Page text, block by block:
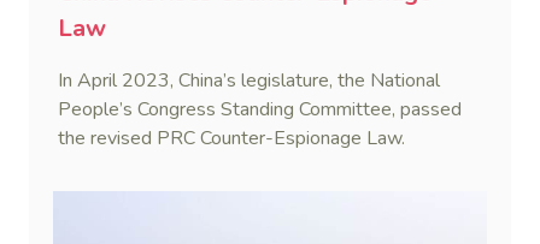
Law
In April 2023, China’s legislature, the National
People’s Congress Standing Committee, passed
the revised PRC Counter-Espionage Law.